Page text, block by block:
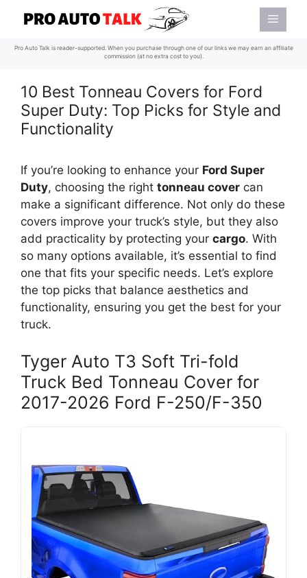
content
Menu
Pro Auto Talk is reader-supported. When you purchase through one of our links we may earn an affiliate
commission (at no extra cost to you).
10 Best Tonneau Covers for Ford
Super Duty: Top Picks for Style and
Functionality
If you’re looking to enhance your Ford Super
Duty, choosing the right tonneau cover can
make a significant difference. Not only do these
covers improve your truck’s style, but they also
add practicality by protecting your cargo. With
so many options available, it’s essential to find
one that fits your specific needs. Let’s explore
the top picks that balance aesthetics and
functionality, ensuring you get the best for your
truck.
Tyger Auto T3 Soft Tri-fold
Truck Bed Tonneau Cover for
2017-2026 Ford F-250/F-350